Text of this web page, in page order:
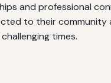
and professional
to their community
times.